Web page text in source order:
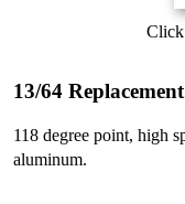
13/64
118 degree point, high
aluminum.